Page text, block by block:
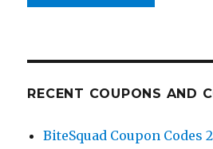
RECENT COUPONS AND
BiteSquad Coupon Codes